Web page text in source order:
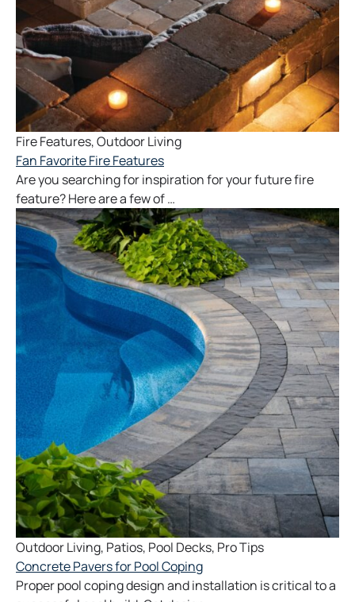
Fire Features,Outdoor Living
Fan Favorite Fire Features
Are you searching for inspiration for your future fire
feature? Here are a few of …
Outdoor Living, Patios, Pool Decks, Pro Tips
Concrete Pavers for Pool Coping
Proper pool coping design and installation is critical to a